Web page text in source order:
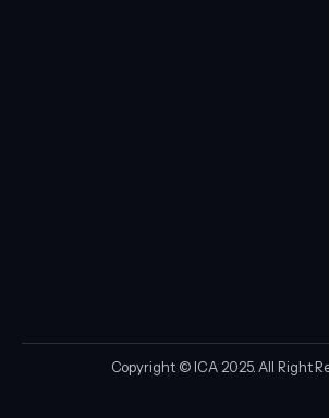
Copyright © ICA 2025. All Right